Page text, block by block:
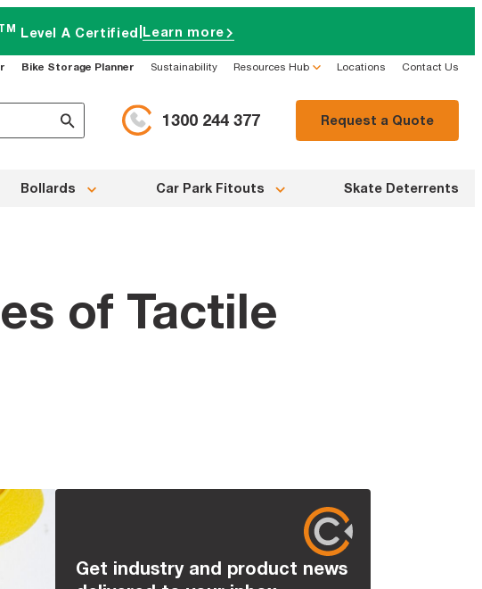
Level A Certified Learn more
Bike Storage Planner Sustainability Resources Hub Locations Contact Us
1300 244 377 Request a Quote
Bollards Car Park Fitouts Skate Deterrents
of Tactile
Get industry and product news